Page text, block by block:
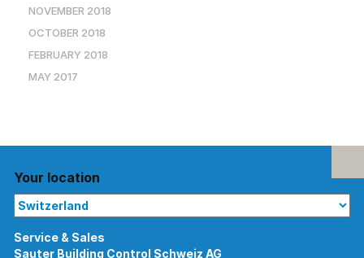
NOVEMBER 2018
OCTOBER 2018
FEBRUARY 2018
MAY 2017
Your location